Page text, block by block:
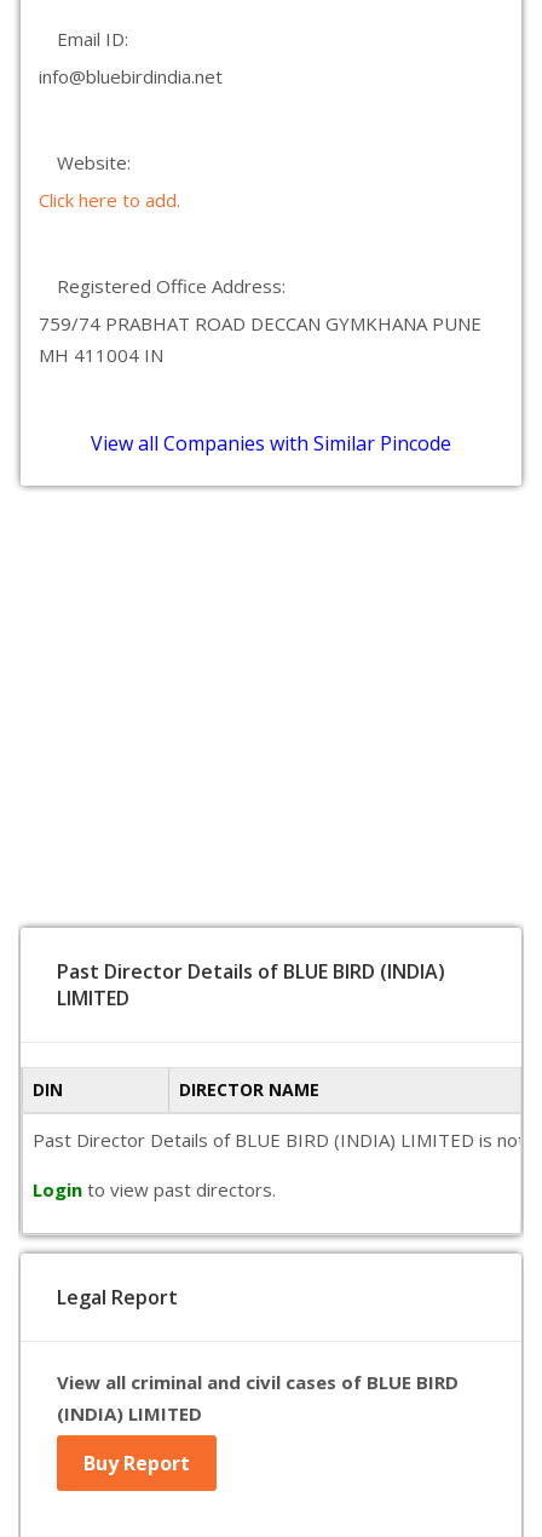
Email ID:
info@bluebirdindia.net
Website:
Click here to add.
Registered Office Address:
759/74 PRABHAT ROAD DECCAN GYMKHANA PUNE
MH 411004 IN
View all Companies with Similar Pincode
Past Director Details of BLUE BIRD (INDIA)
LIMITED
DIN DIRECTOR NAME
Past Director Details of BLUE BIRD (INDIA) LIMITED is
Login to view past directors.
Legal Report
View all criminal and civil cases of BLUE BIRD
(INDIA) LIMITED
Buy Report